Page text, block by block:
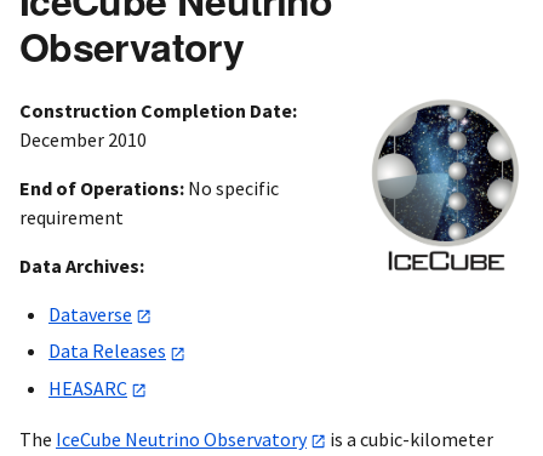
Observatory
Construction Completion Date:
December 2010
End of Operations: No specific
requirement
Data Archives:
Dataverse
Data Releases
HEASARC
The IceCube Neutrino Observatory
is a cubic-kilometer